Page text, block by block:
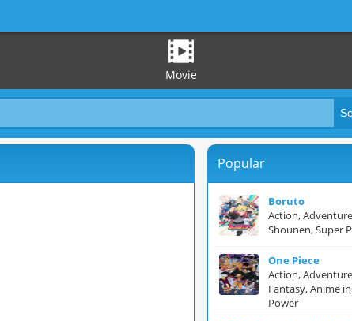
Movie
Popular
Boruto
Action,
Shounen, Super
One Piece
Action,
Fantasy, Anime
Power